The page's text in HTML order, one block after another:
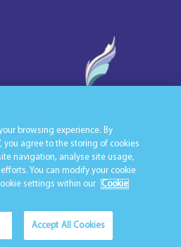
098 28874
browsing experience. By
you agree to the storing of cookies
navigation, analyse site usage,
You can modify your cookie
settings within our
Cookie
Accept All Cookies